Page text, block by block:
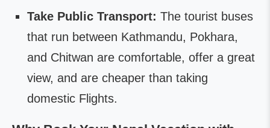
Take Public Transport: The tourist buses
that run between Kathmandu, Pokhara,
and Chitwan are comfortable, offer a great
view, and are cheaper than taking
domestic Flights.